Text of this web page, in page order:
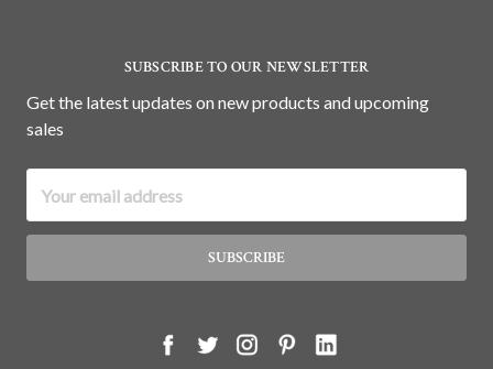
SUBSCRIBE TO OUR NEWSLETTER
Get the latest updates on new products and upcoming
sales
Address